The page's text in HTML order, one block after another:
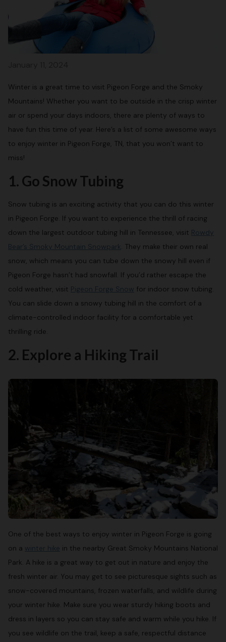
Winter is a great time to visit Pigeon Forge and the Smoky
Mountains! Whether you want to be outside in the crisp winter
air or spend your days indoors, there are plenty of ways to
have fun this time of year. Here’s a list of some awesome ways
to enjoy winter in Pigeon Forge, TN, that you won’t want to
miss!
1. Go Snow Tubing
Snow tubing is an exciting activity that you can do this winter
in Pigeon Forge. If you want to experience the thrill of racing
down the largest outdoor tubing hill in Tennessee, visit Rowdy
Bear’s Smoky Mountain Snowpark. They make their own real
snow, which means you can tube down the snowy hill even if
Pigeon Forge hasn’t had snowfall. If you’d rather escape the
cold weather, visit Pigeon Forge Snow for indoor snow tubing.
You can slide down a snowy tubing hill in the comfort of a
climate-controlled indoor facility for a comfortable yet
thrilling ride.
2. Explore a Hiking Trail
One of the best ways to enjoy winter in Pigeon Forge is going
on a winter hike in the nearby Great Smoky Mountains National
Park. A hike is a great way to get out in nature and enjoy the
fresh winter air. You may get to see picturesque sights such as
snow-covered mountains, frozen waterfalls, and wildlife during
your winter hike. Make sure you wear sturdy hiking boots and
dress in layers so you can stay safe and warm while you hike. If
you see wildlife on the trail, keep a safe, respectful distance